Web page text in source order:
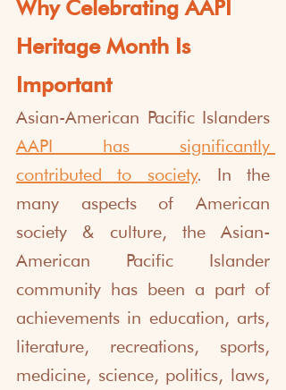
Why Celebrating AAPI
Heritage Month Is
Important
AAPI has significantly
contributed to society. In the
many aspects of American
society & culture, the Asian-
American Pacific Islander
community has been a part of
achievements in education, arts,
literature, recreations, sports,
medicine, science, politics, laws,